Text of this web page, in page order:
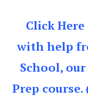
Click
with help
School,
Prep course.